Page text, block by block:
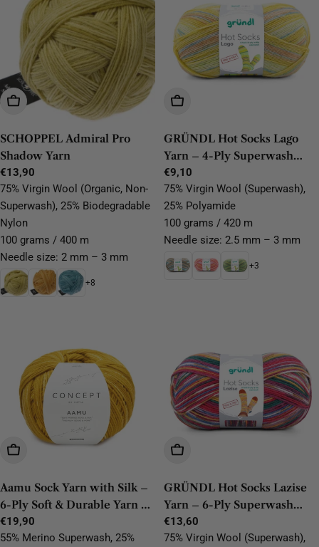
Choose Options
SCHOPPEL Admiral Pro
Shadow Yarn
Regular
price
€13,90
75% Virgin Wool (Organic, Non-
Superwash), 25% Biodegradable
Nylon
100 grams / 400 m
Needle size: 2 mm – 3 mm
+8
Choose Options
GRÜNDL Hot Socks Lago
Yarn – 4-Ply Superwash
Wool, Durable & Easy-Care
Regular
price
€9,10
75% Virgin Wool (Superwash),
25% Polyamide
100 grams / 420 m
Needle size: 2.5 mm – 3 mm
+3
Choose Options
Aamu Sock Yarn with Silk –
6-Ply Soft & Durable Yarn by
Katia
Regular
price
€19,90
55% Merino Superwash, 25%
Choose Options
GRÜNDL Hot Socks Lazise
Yarn – 6-Ply Superwash
Wool, Durable & Easy-Care
Regular
price
€13,60
75% Virgin Wool (Superwash),